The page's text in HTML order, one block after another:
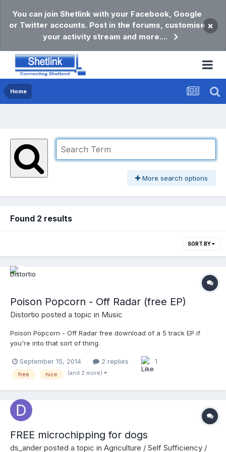
You can join Shetlink with your Facebook, Google
or Twitter accounts. Post in the forums, customise
your activity stream and more....
×
Home
More search options
Found 2 results
SORT BY
Poison Popcorn - Off Radar (free EP)
Distortio posted a topic in Music
Poison Popcorn - Off Radar free download of a 5 track EP if
you're into that sort of thing.
September 15, 2014 2 replies 1
free nice (and 2 more)
FREE microchipping for dogs
ds_ander posted a topic in Agriculture / Self Sufficiency /